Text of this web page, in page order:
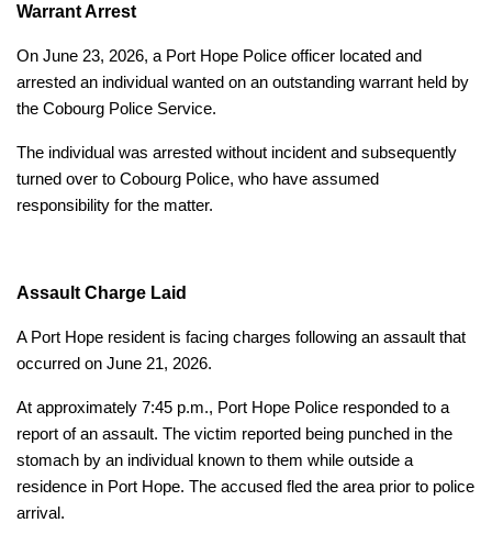
Warrant Arrest
On June 23, 2026, a Port Hope Police officer located and
arrested an individual wanted on an outstanding warrant held by
the Cobourg Police Service.
The individual was arrested without incident and subsequently
turned over to Cobourg Police, who have assumed
responsibility for the matter.
Assault Charge Laid
A Port Hope resident is facing charges following an assault that
occurred on June 21, 2026.
At approximately 7:45 p.m., Port Hope Police responded to a
report of an assault. The victim reported being punched in the
stomach by an individual known to them while outside a
residence in Port Hope. The accused fled the area prior to police
arrival.